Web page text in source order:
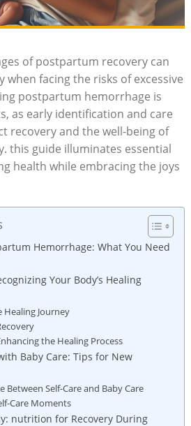
of postpartum recovery can
when facing the risks of excessive
postpartum hemorrhage is
as early identification and care
recovery and the well-being of
this guide illuminates essential
health while embracing the joys
Hemorrhage: What You Need
Your Body’s Healing
Journey
the Healing Process
Baby Care: Tips for New
Between Self-Care and Baby Care
Care Moments
nutrition for Recovery During